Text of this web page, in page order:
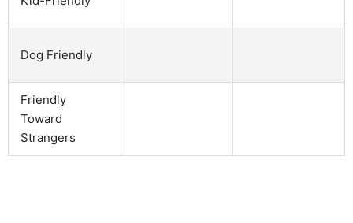
Dog Friendly
Friendly
Toward
Strangers